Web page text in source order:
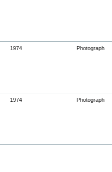
1974 Photograph
1974 Photograph